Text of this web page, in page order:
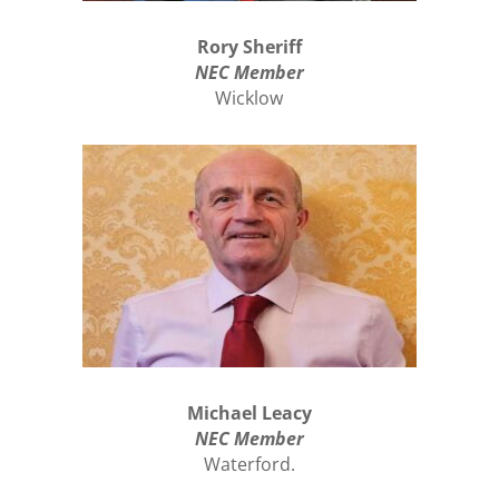
Rory Sheriff
NEC Member
Wicklow
Michael Leacy
NEC Member
Waterford.